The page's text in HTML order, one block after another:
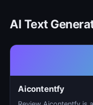
AI Text
Aicontentfy